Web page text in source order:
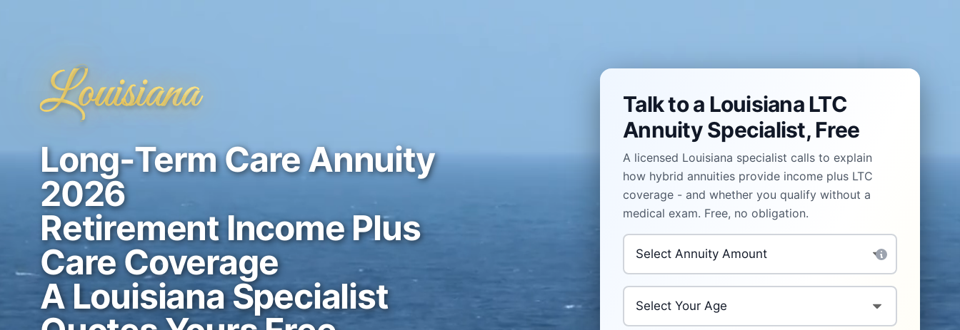
Louisiana
Long-Term Care Annuity
2026
Retirement Income Plus
Care Coverage
A Louisiana Specialist
Talk to a Louisiana LTC
Annuity Specialist, Free
A licensed Louisiana specialist calls to explain
how hybrid annuities provide income plus LTC
coverage - and whether you qualify without a
medical exam. Free, no obligation.
Investment Amount
Your Age